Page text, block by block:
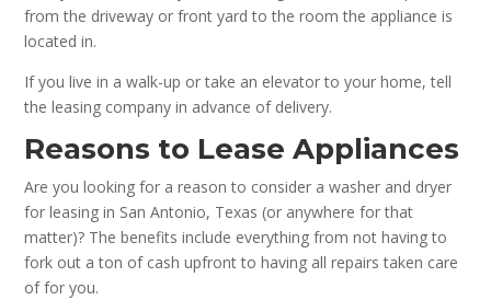
from the driveway or front yard to the room the appliance is
located in.
If you live in a walk-up or take an elevator to your home, tell
the leasing company in advance of delivery.
Reasons to Lease Appliances
Are you looking for a reason to consider a washer and dryer
for leasing in San Antonio, Texas (or anywhere for that
matter)? The benefits include everything from not having to
fork out a ton of cash upfront to having all repairs taken care
of for you.